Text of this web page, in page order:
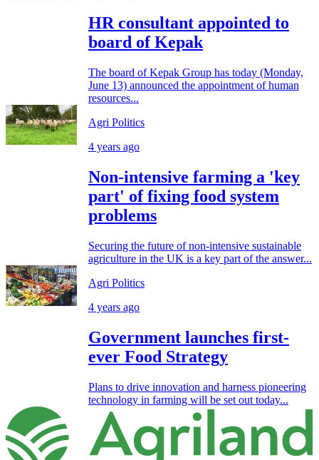
HR consultant appointed to
board of Kepak
The board of Kepak Group has today (Monday,
June 13) announced the appointment of human
resources...
Agri Politics
4 years ago
Non-intensive farming a 'key
part' of fixing food system
problems
Securing the future of non-intensive sustainable
agriculture in the UK is a key part of the answer...
Agri Politics
4 years ago
Government launches first-
ever Food Strategy
Plans to drive innovation and harness pioneering
technology in farming will be set out today...